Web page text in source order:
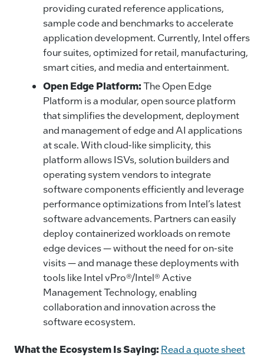
providing curated reference applications,
sample code and benchmarks to accelerate
application development. Currently, Intel offers
four suites, optimized for retail, manufacturing,
smart cities, and media and entertainment.
Open Edge Platform:The Open Edge
Platform is a modular, open source platform
that simplifies the development, deployment
and management of edge and AI applications
at scale. With cloud-like simplicity, this
platform allows ISVs, solution builders and
operating system vendors to integrate
software components efficiently and leverage
performance optimizations from Intel’s latest
software advancements. Partners can easily
deploy containerized workloads on remote
edge devices — without the need for on-site
visits — and manage these deployments with
tools like Intel vPro®/Intel® Active
Management Technology, enabling
collaboration and innovation across the
software ecosystem.
What the Ecosystem Is Saying: Read a quote sheet